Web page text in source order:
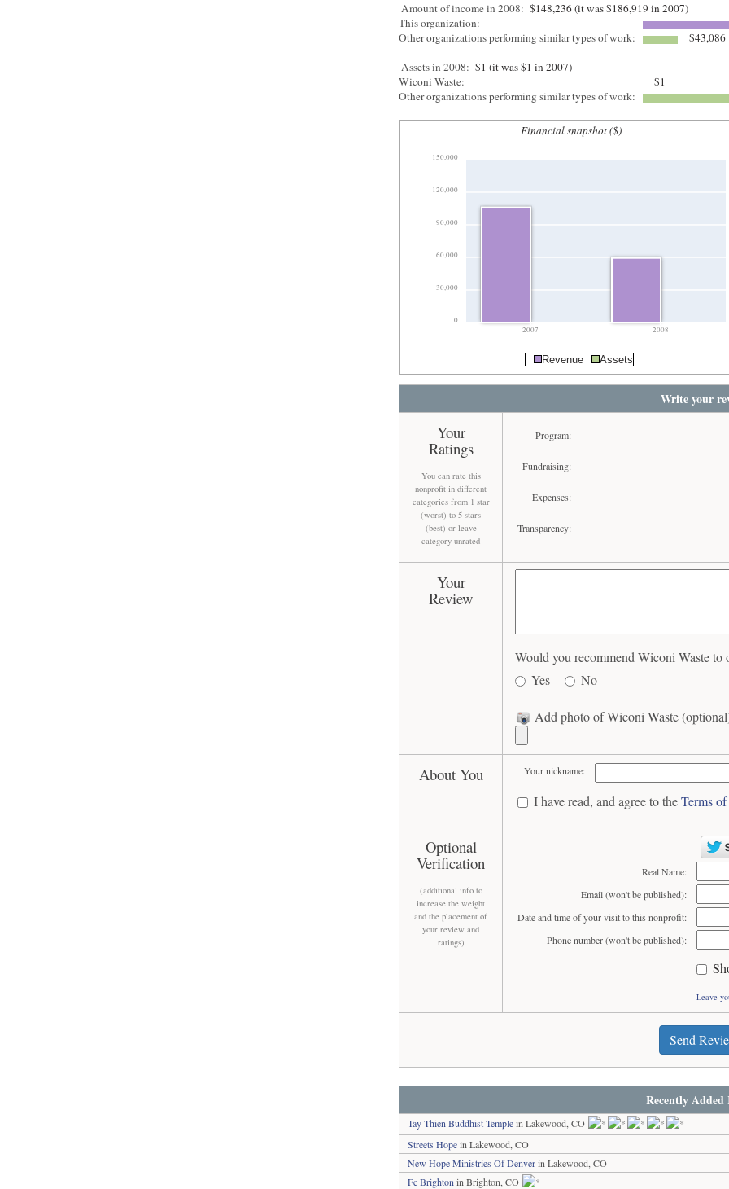
Amount of income in 2008: $148,236 (it was $186,919 in 2007)
This organization:
Other organizations performing similar types of work:
$43,086
Assets in 2008: $1 (it was $1 in 2007)
Wiconi Waste:
$1
Other organizations performing similar types of work:
Financial snapshot ($)
0
30,000
60,000
90,000
120,000
150,000
2007 2008
Revenue Assets
Write your
Your
Ratings
You can rate this
nonprofit in different
categories from 1 star
(worst) to 5 stars
(best) or leave
category unrated
Program:
Fundraising:
Expenses:
Transparency:
Your
Review
Would you recommend Wiconi Waste to
Yes
No
Add photo of Wiconi Waste
About You Your nickname:
I have read, and agree to theTerms
Optional
Verification
(additional info to
increase the weight
and the placement of
your review and
ratings)
Real Name:
Email (won't be published):
Date and time of your visit to this nonprofit:
Phone number (won't be published):
Leave
Send
Recently Added
Tay Thien Buddhist Templein Lakewood, CO
Streets Hopein Lakewood, CO
New Hope Ministries Of Denverin Lakewood, CO
Fc Brighton in Brighton, CO